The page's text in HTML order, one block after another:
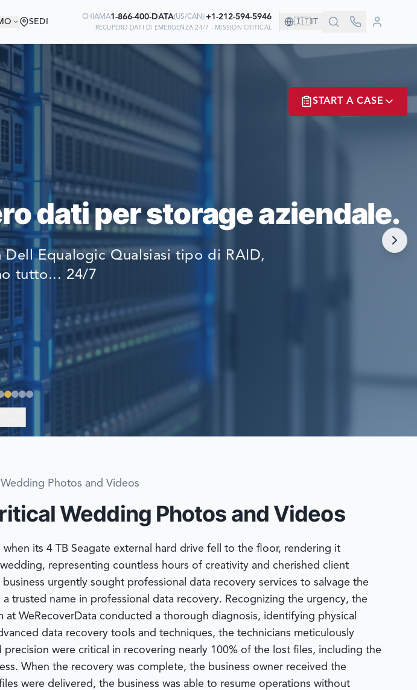
SEDI
CHIAMA1-866-400-DATA(US/CAN) +1-212-594-5946
RECUPERO DATI DI EMERGENZA 24/7 - MISSION CRITICAL
🇮🇹
COMPAGNIA!
SI AFFIDANO A NOI PER
I LORO DATI
dati per storage aziendale.
Dell Equalogic Qualsiasi tipo di RAID,
tutto... 24/7
Photos and Videos
Wedding Photos and Videos
its 4 TB Seagate external hard drive fell to the floor, rendering it
representing countless hours of creativity and cherished client
urgently sought professional data recovery services to salvage the
a trusted name in professional data recovery. Recognizing the urgency, the
at WeRecoverData conducted a thorough diagnosis, identifying physical
data recovery tools and techniques, the technicians meticulously
were critical in recovering nearly 100% of the lost files, including the
When the recovery was complete, the business owner received the
were delivered, the business was able to resume operations without
START A CASE
Ready to go?
SUBMIT A CASE
PREVIOUS CUSTOMER? LOGIN
Still have questions?
LET US CALL YOU NOW!
REQUEST AN ESTIMATE
FIND A LOCATION
DATA SECURITY